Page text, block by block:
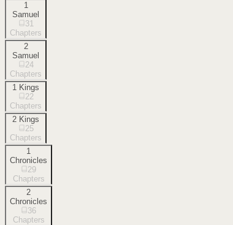
1
Samuel
31
Chapters
2
Samuel
24
Chapters
1 Kings
22
Chapters
2 Kings
25
Chapters
1
Chronicles
29
Chapters
2
Chronicles
36
Chapters